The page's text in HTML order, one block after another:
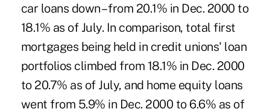
car loans down – from 20.1% in Dec. 2000 to
18.1% as of July. In comparison, total first
mortgages being held in credit unions' loan
portfolios climbed from 18.1% in Dec. 2000
to 20.7% as of July, and home equity loans
went from 5.9% in Dec. 2000 to 6.6% as of